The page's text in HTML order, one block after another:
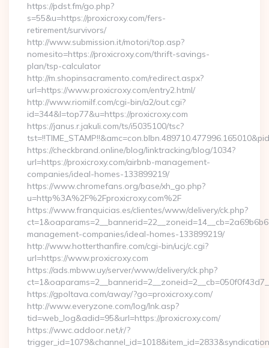
https://pdst.fm/go.php?
s=55&u=https://proxicroxy.com/fers-
retirement/survivors/
http://www.submission.it/motori/top.asp?
nomesito=https://proxicroxy.com/thrift-savings-
plan/tsp-calculator
http://m.shopinsacramento.com/redirect.aspx?
url=https://www.proxicroxy.com/entry2.html/
http://www.riomilf.com/cgi-bin/a2/out.cgi?
id=344&l=top77&u=https://proxicroxy.com
https://janus.r.jakuli.com/ts/i5035100/tsc?
https://checkbrand.online/blog/linktracking/blog/1034?
url=https://proxicroxy.com/airbnb-management-
companies/ideal-homes-133899219/
https://www.chromefans.org/base/xh_go.php?
u=http%3A%2F%2Fproxicroxy.com%2F
https://www.franquicias.es/clientes/www/delivery/ck.php?
management-companies/ideal-homes-133899219/
http://www.hotterthanfire.com/cgi-bin/ucj/c.cgi?
url=https://www.proxicroxy.com
https://ads.mbww.uy/server/www/delivery/ck.php?
https://gpoltava.com/away/?go=proxicroxy.com/
http://www.everyzone.com/log/lnk.asp?
tid=web_log&adid=95&url=https://proxicroxy.com/
https://wwc.addoor.net/r/?